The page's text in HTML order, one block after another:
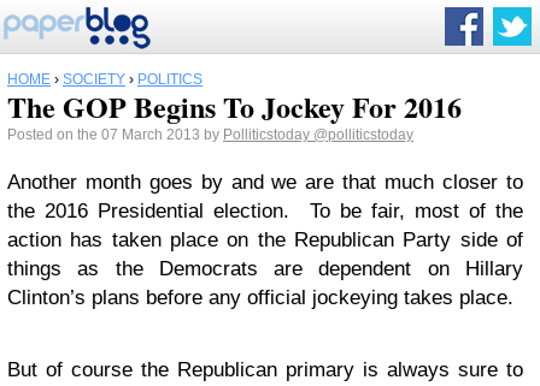
HOME › SOCIETY › POLITICS
The GOP Begins To Jockey For 2016
Posted on the 07 March 2013 by Polliticstoday @polliticstoday
Another month goes by and we are that much closer to
the 2016 Presidential election. To be fair, most of the
action has taken place on the Republican Party side of
things as the Democrats are dependent on Hillary
Clinton’s plans before any official jockeying takes place.
But of course the Republican primary is always sure to